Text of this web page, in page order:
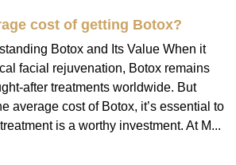
cost of getting Botox?
Botox and Its Value When it
facial rejuvenation, Botox remains
after treatments worldwide. But
average cost of Botox, it’s essential to
is a worthy investment. At M...